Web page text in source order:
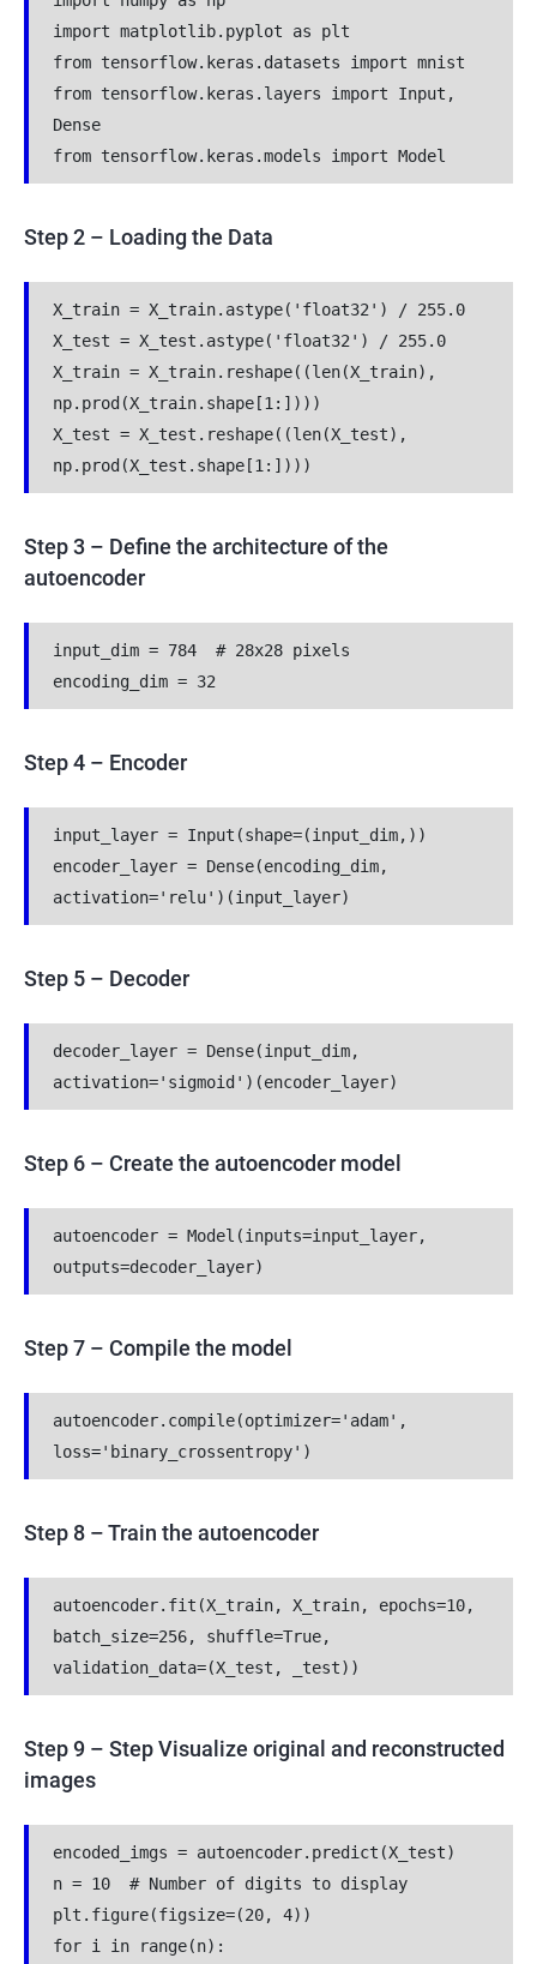
import matplotlib.pyplot as plt
from tensorflow.keras.datasets import mnist
from tensorflow.keras.layers import Input,
Dense
from tensorflow.keras.models import Model
Step 2 – Loading the Data
X_train = X_train.astype('float32') / 255.0
X_test = X_test.astype('float32') / 255.0
X_train = X_train.reshape((len(X_train),
np.prod(X_train.shape[1:])))
X_test = X_test.reshape((len(X_test),
np.prod(X_test.shape[1:])))
Step 3 – Define the architecture of the
autoencoder
input_dim = 784  # 28x28 pixels
encoding_dim = 32
Step 4 – Encoder
input_layer = Input(shape=(input_dim,))
encoder_layer = Dense(encoding_dim,
activation='relu')(input_layer)
Step 5 – Decoder
decoder_layer = Dense(input_dim,
activation='sigmoid')(encoder_layer)
Step 6 – Create the autoencoder model
autoencoder = Model(inputs=input_layer,
outputs=decoder_layer)
Step 7 – Compile the model
autoencoder.compile(optimizer='adam',
loss='binary_crossentropy')
Step 8 – Train the autoencoder
autoencoder.fit(X_train, X_train, epochs=10,
batch_size=256, shuffle=True,
validation_data=(X_test, _test))
Step 9 – Step Visualize original and reconstructed
images
encoded_imgs = autoencoder.predict(X_test)
n = 10  # Number of digits to display
plt.figure(figsize=(20, 4))
for i in range(n):